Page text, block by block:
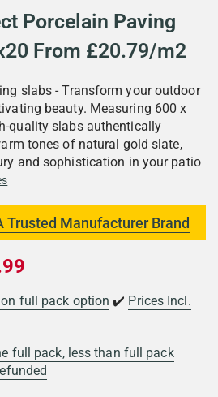
Porcelain Paving
From £20.79/m2
slabs - Transform your outdoor
beauty. Measuring 600 x
quality slabs authentically
tones of natural gold slate,
and sophistication in your patio
Manufacturer Brand
full pack option ✔️ Prices Incl.
full pack, less than full pack